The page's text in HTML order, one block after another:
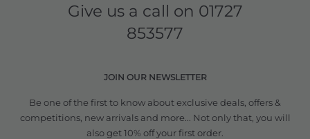
Give us a call on 01727
853577
JOIN OUR NEWSLETTER
Be one of the first to know about exclusive deals, offers &
competitions, new arrivals and more... Not only that, you will
also get 10% off your first order.